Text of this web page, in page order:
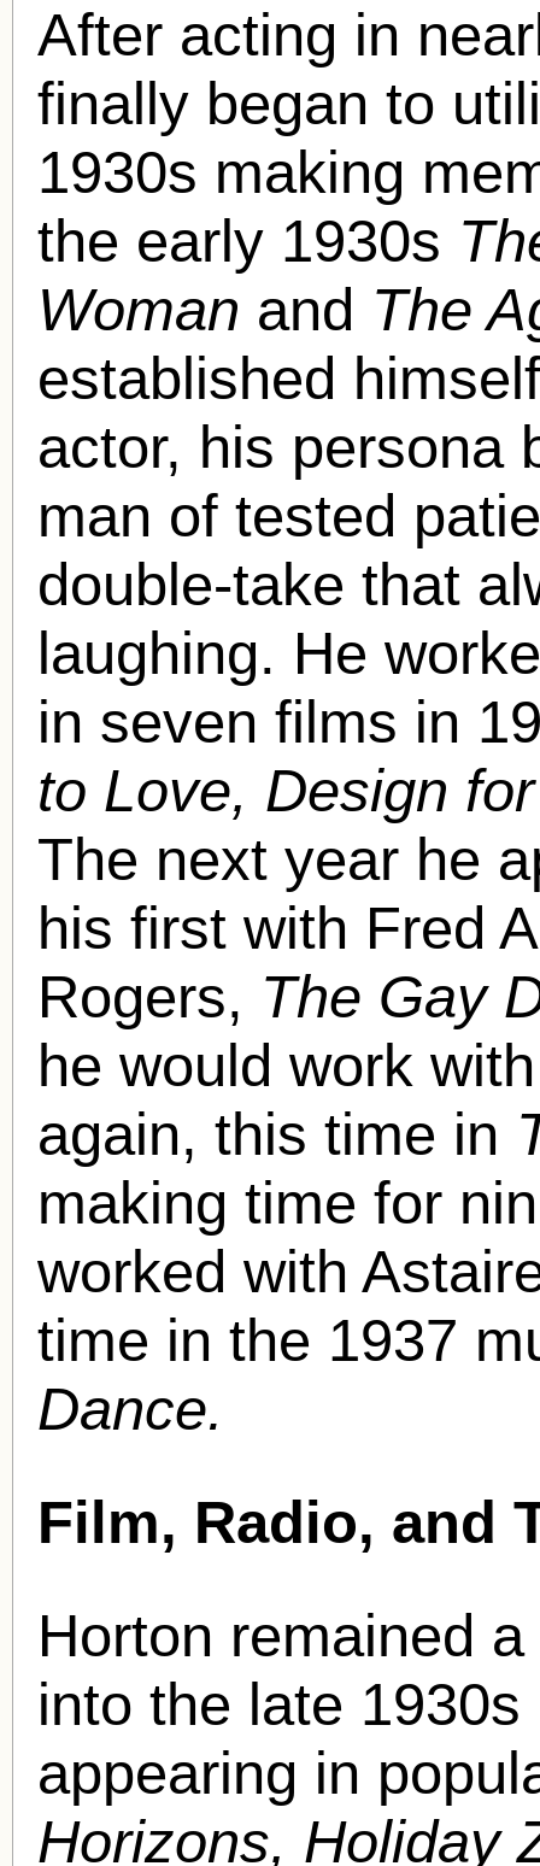
After acting in
finally began to
1930s making
the early 1930s
Woman and The
established
actor, his persona
man of tested
double-take that
laughing. He
in seven films in
to Love, Design
The next year he
his first with Fred
Rogers, The Gay
he would work
again, this time in
making time for
worked with
time in the 1937
Dance.
Film, Radio, and
Horton remained
into the late
appearing in
Horizons, Holiday